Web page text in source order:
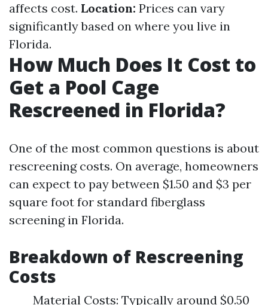
affects cost. Location: Prices can vary
significantly based on where you live in
Florida.
How Much Does It Cost to
Get a Pool Cage
Rescreened in Florida?
One of the most common questions is about
rescreening costs. On average, homeowners
can expect to pay between $1.50 and $3 per
square foot for standard fiberglass
screening in Florida.
Breakdown of Rescreening
Costs
Material Costs: Typically around $0.50